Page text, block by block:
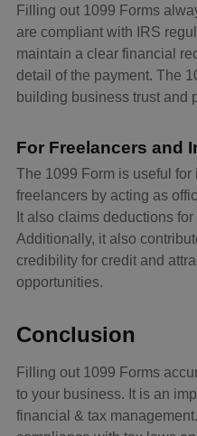
Filling out 1099 Forms
are compliant with IRS
maintain a clear financial
detail of the payment. The
building business trust and
For Freelancers and
The 1099 Form is useful
freelancers by acting as
It also claims deductions
Additionally, it also
credibility for credit and
opportunities.
Conclusion
Filling out 1099 Forms
to your business. It is an
financial & tax